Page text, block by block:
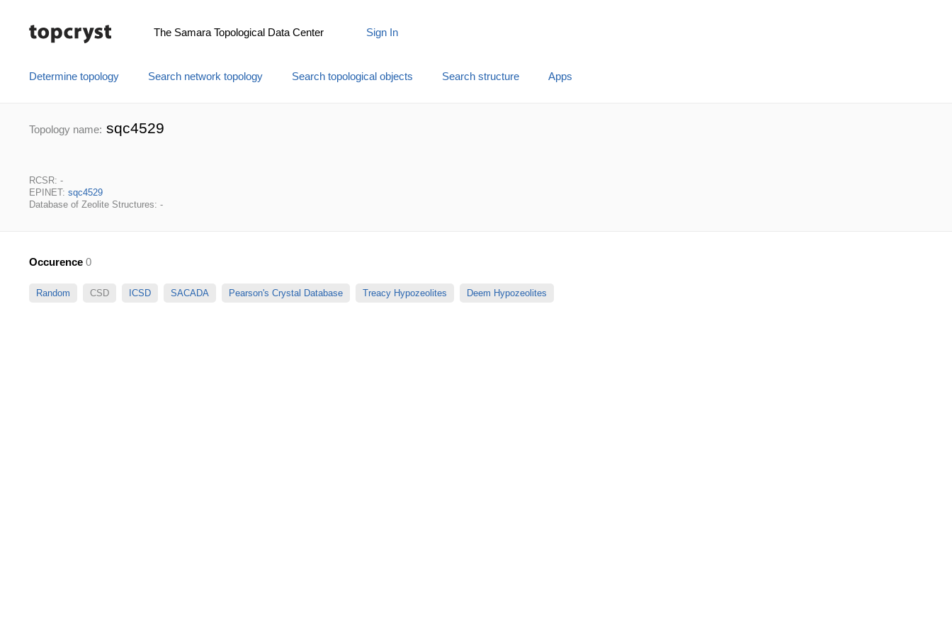
The Samara Topological Data Center Sign In
Determine topology Search network topology Search topological objects Search structure Apps
Topology name: sqc4529
RCSR: -
EPINET: sqc4529
Database of Zeolite Structures: -
Occurence 0
Random CSD ICSD SACADA Pearson's Crystal Database Treacy Hypozeolites Deem Hypozeolites